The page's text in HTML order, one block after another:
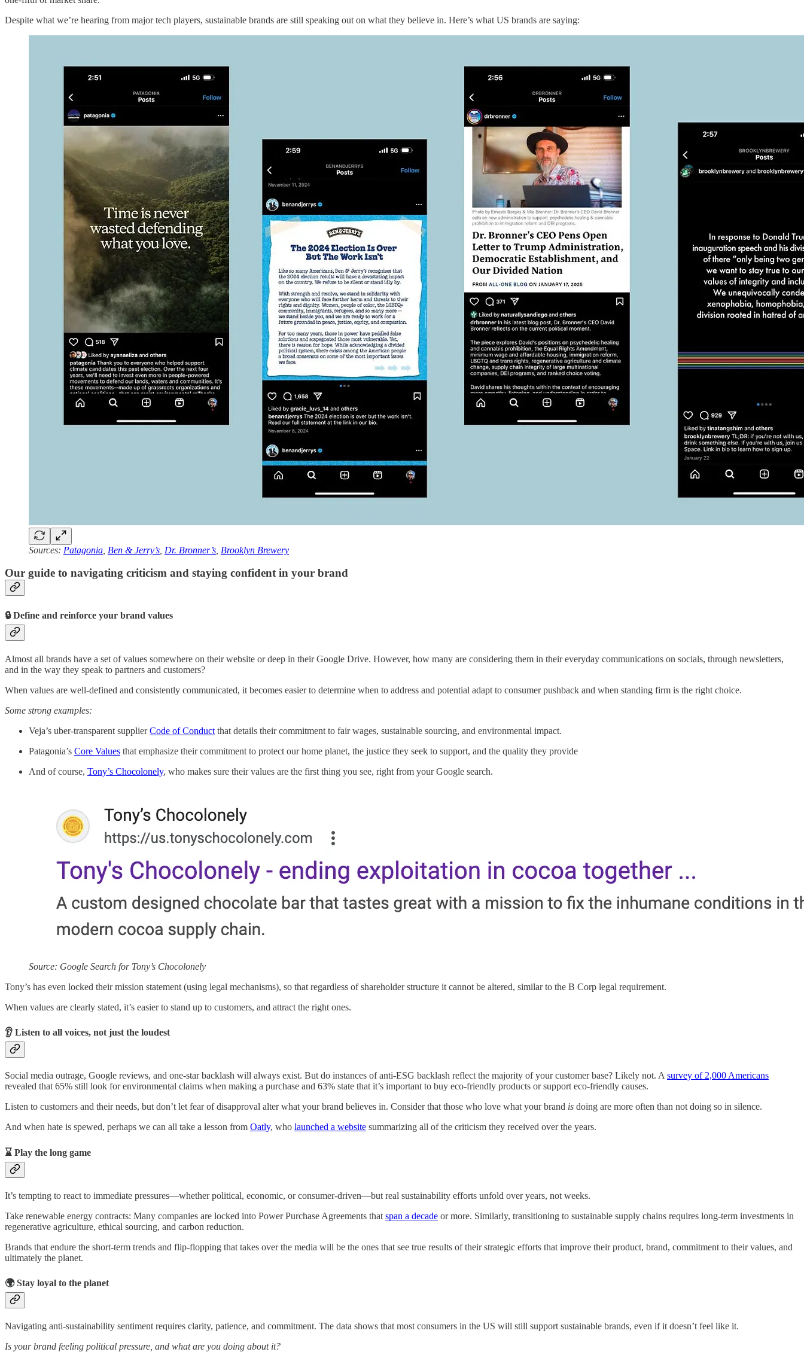
Despite what we’re hearing from major tech players, sustainable brands are still speaking out on what they believe in. Here’s what US brands are saying:
Sources: Patagonia Ben & Jerry’s Dr. Bronner’s Brooklyn Brewery
Our guide to navigating criticism and staying confident in your brand
🔒 Define and reinforce your brand values
Almost all brands have a set of values somewhere on their website or deep in their Google Drive. However, how many are considering them in their everyday communications on socials, through newsletters,
and in the way they speak to partners and customers?
When values are well-defined and consistently communicated, it becomes easier to determine when to address and potential adapt to consumer pushback and when standing firm is the right choice.
Some strong examples:
Veja’s uber-transparent supplierCode of Conduct that details their commitment to fair wages, sustainable sourcing, and environmental impact.
Patagonia’s Core Values that emphasize their commitment to protect our home planet, the justice they seek to support, and the quality they provide
And of course, Tony’s Chocolonely, who makes sure their values are the first thing you see, right from your Google search.
Source: Google Search for Tony’s Chocolonely
Tony’s has even locked their mission statement (using legal mechanisms), so that regardless of shareholder structure it cannot be altered, similar to the B Corp legal requirement.
When values are clearly stated, it’s easier to stand up to customers, and attract the right ones.
👂 Listen to all voices, not just the loudest
Social media outrage, Google reviews, and one-star backlash will always exist. But do instances of anti-ESG backlash reflect the majority of your customer base? Likely not. A survey of 2,000 Americans
revealed that 65% still look for environmental claims when making a purchase and 63% state that it’s important to buy eco-friendly products or support eco-friendly causes.
Listen to customers and their needs, but don’t let fear of disapproval alter what your brand believes in. Consider that those who love what your brand is doing are more often than not doing so in silence.
And when hate is spewed, perhaps we can all take a lesson from Oatly, who launched a website summarizing all of the criticism they received over the years.
⌛ Play the long game
It’s tempting to react to immediate pressures—whether political, economic, or consumer-driven—but real sustainability efforts unfold over years, not weeks.
Take renewable energy contracts: Many companies are locked into Power Purchase Agreements that span a decade or more. Similarly, transitioning to sustainable supply chains requires long-term investments in
regenerative agriculture, ethical sourcing, and carbon reduction.
Brands that endure the short-term trends and flip-flopping that takes over the media will be the ones that see true results of their strategic efforts that improve their product, brand, commitment to their values, and
ultimately the planet.
🌍 Stay loyal to the planet
Navigating anti-sustainability sentiment requires clarity, patience, and commitment. The data shows that most consumers in the US will still support sustainable brands, even if it doesn’t feel like it.
Is your brand feeling political pressure, and what are you doing about it?